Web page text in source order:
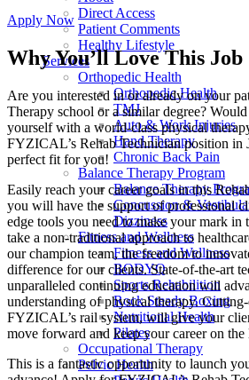
Direct Access
Patient Comments
Healthy Lifestyle
Services
Orthopedic Health
Orthopedic Health
TMJ
Auto & Work Injuries
Hand Therapy
Chronic Back Pain
Balance Therapy Program
Balance Therapy
Concussion &
Dizziness
Fitness and Wellness
Fitness and Wellness
BODYQ
Sports Rehabilition
Rock Steady Boxing
Nutritional Health
Pilates
Occupational Therapy
Pelvic Health
Apply Now
Why You’ll Love This Job
Are you interested in or already on your
Therapy school or a similar degree?
yourself with a world-class physical
FYZICAL’s Rehab Technician position in
perfect fit for you!
Easily reach your career goals in this
you will have the support of professional
edge tools you need to make your mark in
take a non-traditional approach to
our champion team, the freedom to
difference for our clients. State-of-the-art
unparalleled continuing education will
understanding of physical therapy.
FYZICAL’s rail system, will give your
move forward and keep your career on the
This is a fantastic opportunity to launch